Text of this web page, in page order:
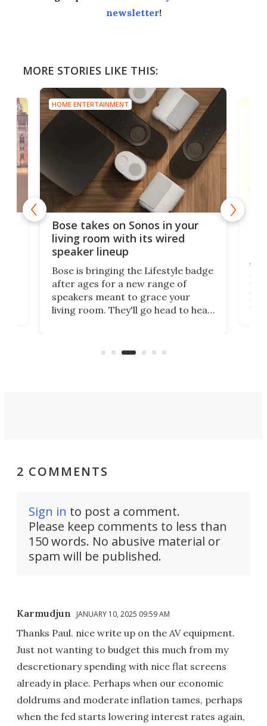
newsletter!
MORE STORIES LIKE THIS:
in your
badge
to head
HOME ENTERTAINMENT
Review: Sleek $200 projector
nails picture, sound and ease
of use
The Magcubic X7 home smart
projector is a surprising package.
At first glance, it looks more like a
portable unit limited in function.
projector is serious value for
2 COMMENTS
Sign in to post a comment.
Please keep comments to less than
150 words. No abusive material or
spam will be published.
Karmudjun JANUARY 10, 2025 09:59 AM
Thanks Paul. nice write up on the AV equipment.
Just not wanting to budget this much from my
descretionary spending with nice flat screens
already in place. Perhaps when our economic
doldrums and moderate inflation tames, perhaps
when the fed starts lowering interest rates again,